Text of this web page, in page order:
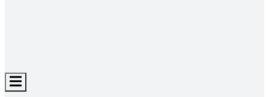
Hamburger
Toggle